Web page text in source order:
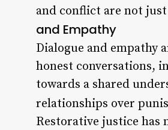
and conflict are not
and Empathy
Dialogue and empathy
honest conversations,
towards a shared
relationships over
Restorative justice